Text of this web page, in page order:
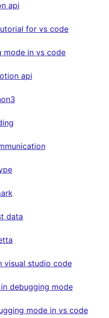
api
for vs code
mode in vs code
api
data
visual studio code
debugging mode
mode in vs code